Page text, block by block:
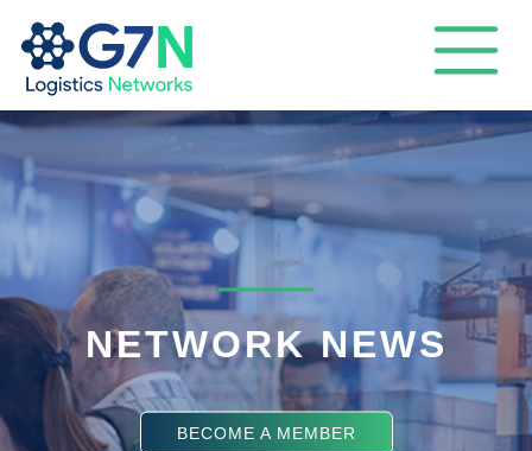
NETWORK NEWS
BECOME A MEMBER